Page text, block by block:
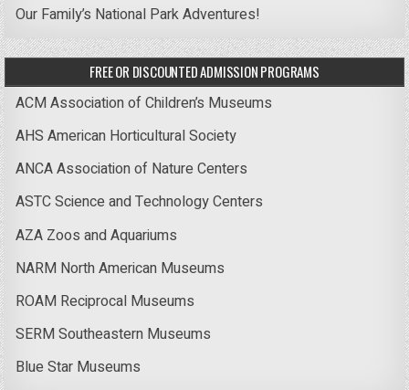
Our Family’s National Park Adventures!
FREE OR DISCOUNTED ADMISSION PROGRAMS
ACM Association of Children’s Museums
AHS American Horticultural Society
ANCA Association of Nature Centers
ASTC Science and Technology Centers
AZA Zoos and Aquariums
NARM North American Museums
ROAM Reciprocal Museums
SERM Southeastern Museums
Blue Star Museums